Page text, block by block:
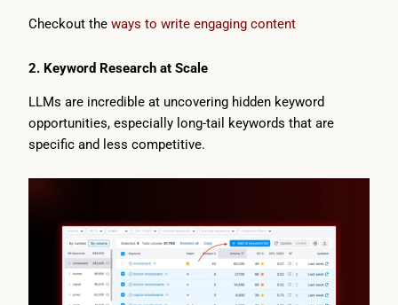
Checkout the ways to write engaging content
2. Keyword Research at Scale
LLMs are incredible at uncovering hidden keyword
opportunities, especially long-tail keywords that are
specific and less competitive.